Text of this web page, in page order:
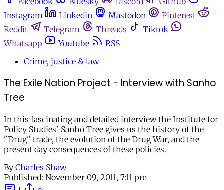
Instagram
Linkedin Mastodon
Pinterest
Reddit
Telegram Threads
Tiktok
Whatsapp
Youtube
RSS
Crime, justice & law
The Exile Nation Project - Interview with Sanho
Tree
In this fascinating and detailed interview the Institute for
Policy Studies' Sanho Tree gives us the history of the
"Drug" trade, the evolution of the Drug War, and the
present day consequences of these policies.
By Charles Shaw
Published: November 09, 2011, 7:11 pm